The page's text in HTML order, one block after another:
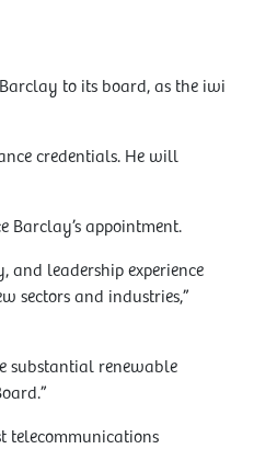
to its board, as the iwi
credentials. He will
Barclay’s appointment.
and leadership experience
sectors and industries,”
substantial renewable
telecommunications